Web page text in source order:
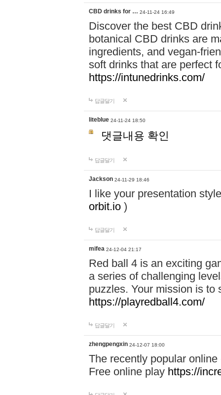
CBD drinks for … 24-11-24 16:49
Discover the best CBD
botanical CBD drinks are
ingredients, and vegan-
soft drinks that are perfect
https://intunedrinks.com/
답글달기
liteblue 24-11-24 18:50
댓글내용 확인
답글달기
Jackson 24-11-29 18:46
I like your presentation
orbit.io )
답글달기
mifea 24-12-04 21:17
Red ball 4 is an exciting
a series of challenging
puzzles. Your mission is to
https://playredball4.com/
답글달기
zhengpengxin 24-12-07 18:00
The recently popular
Free online play https://